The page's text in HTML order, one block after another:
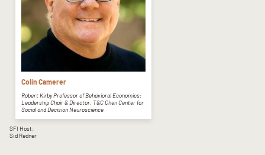
Colin Camerer
Robert Kirby Professor of Behavioral Economics;
Leadership Chair & Director, T&C Chen Center for
Social and Decision Neuroscience
SFI Host:
Sid Redner